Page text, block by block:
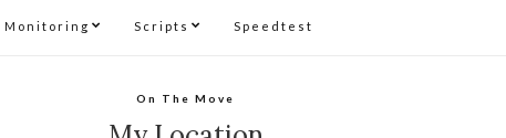
Monitoring Scripts Speedtest
On The Move